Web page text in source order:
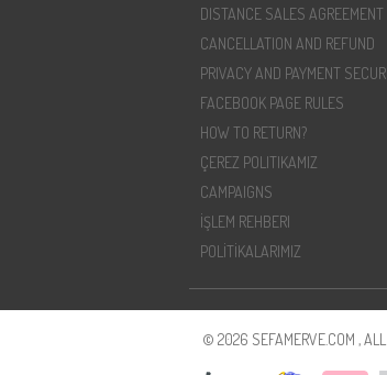
DISTANCE SALES AGREEMENT
CANCELLATION AND REFUND
PRIVACY AND PAYMENT
FACEBOOK PAGE RULES
HOW TO RETURN?
ÇEREZ POLITIKAMIZ
CAMPAIGNS
İŞLEM REHBERI
POLİTİKALARIMIZ
© 2026 SEFAMERVE.COM , ALL